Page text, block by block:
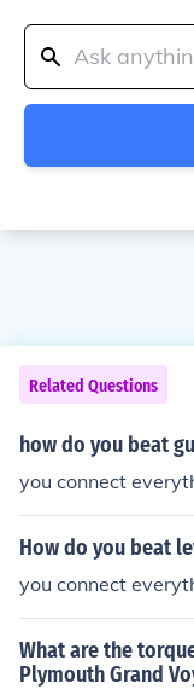
Related Questions
how do you beat
you connect
How do you beat
you connect
What are the
Plymouth Grand